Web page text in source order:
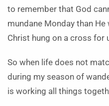
to remember that God
mundane Monday than
Christ hung on a cross for
So when life does not
during my season of
is working all things